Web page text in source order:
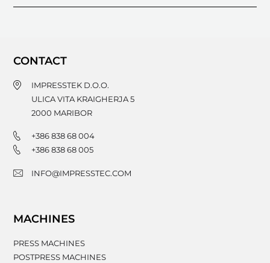
CONTACT
IMPRESSTEK D.O.O.
ULICA VITA KRAIGHERJA 5
2000 MARIBOR
+386 838 68 004
+386 838 68 005
INFO@IMPRESSTEC.COM
MACHINES
PRESS MACHINES
POSTPRESS MACHINES